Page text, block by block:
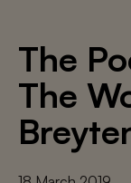
The
The